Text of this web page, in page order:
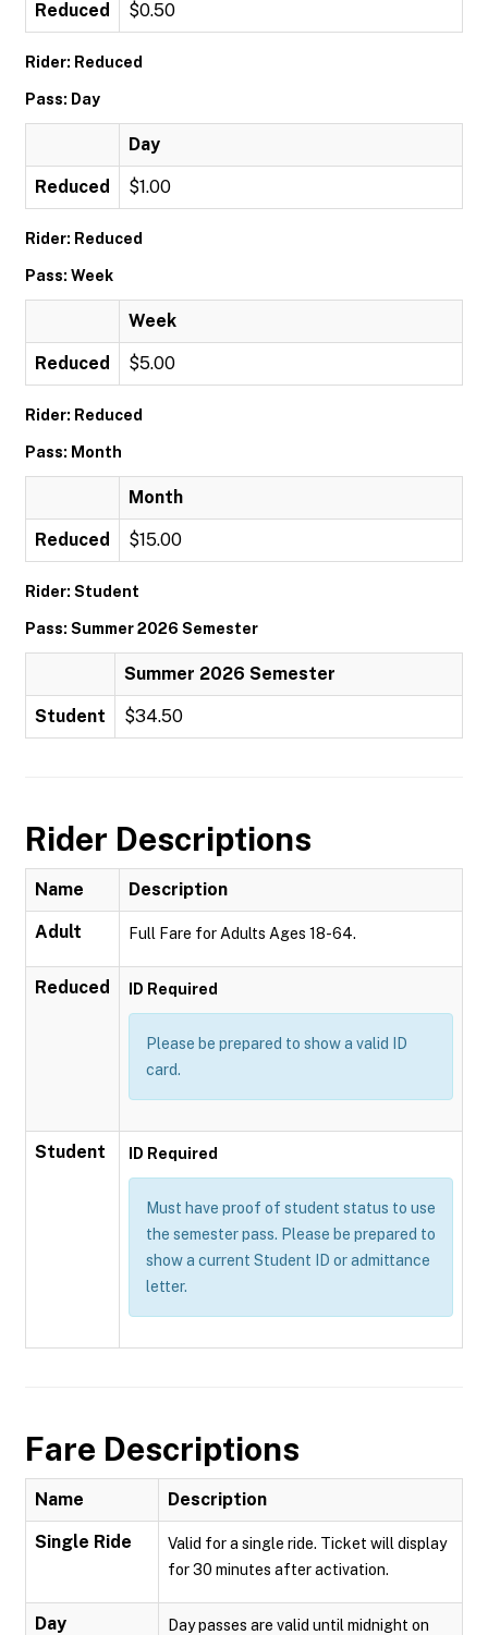
Reduced $0.50
Rider: Reduced
Pass: Day
Day
Reduced $1.00
Rider: Reduced
Pass: Week
Week
Reduced $5.00
Rider: Reduced
Pass: Month
Month
Reduced $15.00
Rider: Student
Pass: Summer 2026 Semester
Summer 2026 Semester
Student $34.50
Rider Descriptions
Name Description
Adult Full Fare for Adults Ages 18-64.
Reduced ID Required
Please be prepared to show a valid ID
card.
Student ID Required
Must have proof of student status to use
the semester pass. Please be prepared to
show a current Student ID or admittance
letter.
Fare Descriptions
Name Description
Single Ride
Valid for a single ride. Ticket will display
for 30 minutes after activation.
Day
Day passes are valid until midnight on